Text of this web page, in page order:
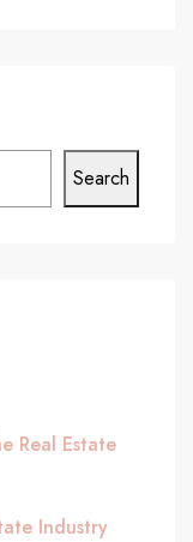
Search
Real Estate
Industry